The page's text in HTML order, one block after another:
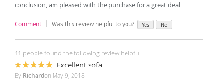
conclusion, am pleased with the purchase for a great deal
Comment Was this review helpful to you? Yes No
11 people found the following review helpful
100%
Excellent sofa
By Richardon May 9, 2018